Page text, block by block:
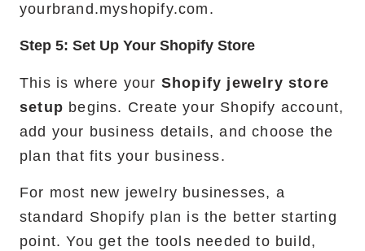
yourbrand.myshopify.com.
Step 5: Set Up Your Shopify Store
This is where your Shopify jewelry store
setup begins. Create your Shopify account,
add your business details, and choose the
plan that fits your business.
For most new jewelry businesses, a
standard Shopify plan is the better starting
point. You get the tools needed to build,